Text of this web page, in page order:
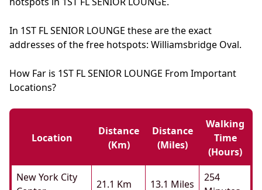
In 1ST FL SENIOR LOUNGE these are the exact
addresses of the free hotspots: Williamsbridge Oval.
How Far is 1ST FL SENIOR LOUNGE From Important
Locations?
Location
Distance
(km)
Distance
(miles)
Walking
Time
(hours)
New York City
21.1 Km 13.1 Miles
254